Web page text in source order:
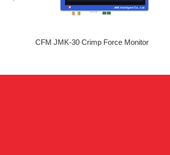
CFM JMK-30 Crimp Force Monitor